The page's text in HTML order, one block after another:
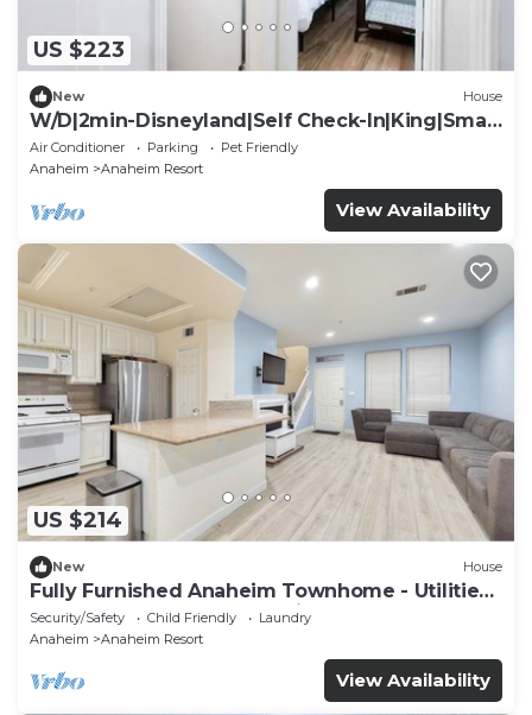
US $223
New House
W/D|2min-Disneyland|Self Check-In|King|Smart
TV
Air Conditioner Parking
Pet Friendly
Anaheim
Anaheim Resort
View Availability
US $214
New House
Fully Furnished Anaheim Townhome - Utilities
Included - Gated Community
Security/Safety Child Friendly
Laundry
Anaheim
Anaheim Resort
View Availability